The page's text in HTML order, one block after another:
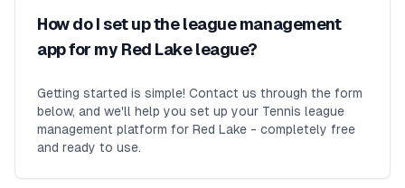
How do I set up the league management
app for my Red Lake league?
Getting started is simple! Contact us through the form
below, and we'll help you set up your Tennis league
management platform for Red Lake - completely free
and ready to use.